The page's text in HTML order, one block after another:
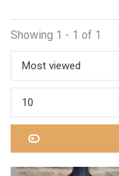
Showing 1 - 1 of 1
Most viewed
10